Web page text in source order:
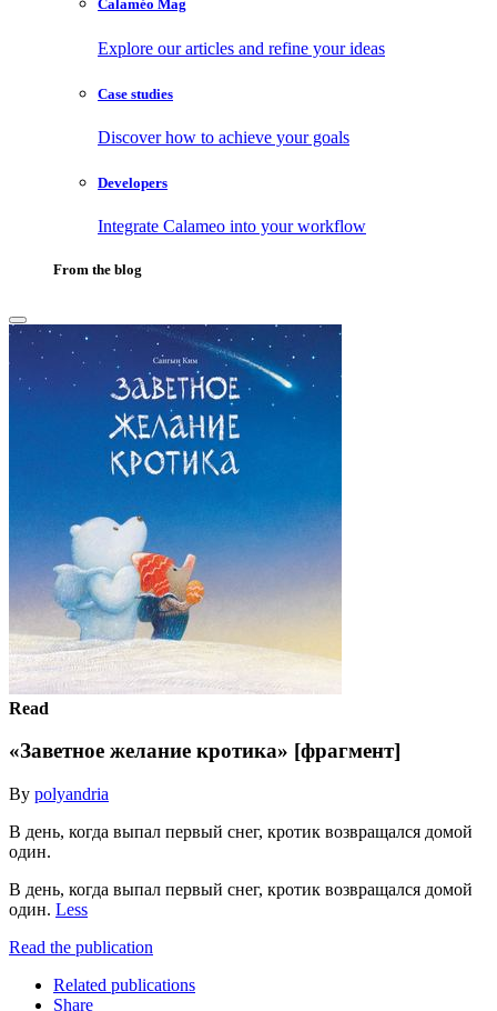
Calaméo Mag
Explore our articles and refine your ideas
Case studies
Discover how to achieve your goals
Developers
Integrate Calameo into your workflow
From the blog
Read
«Заветное желание кротика» [фрагмент]
By polyandria
В день, когда выпал первый снег, кротик возвращался домой
один.
В день, когда выпал первый снег, кротик возвращался домой
один. Less
Read the publication
Related publications
Share